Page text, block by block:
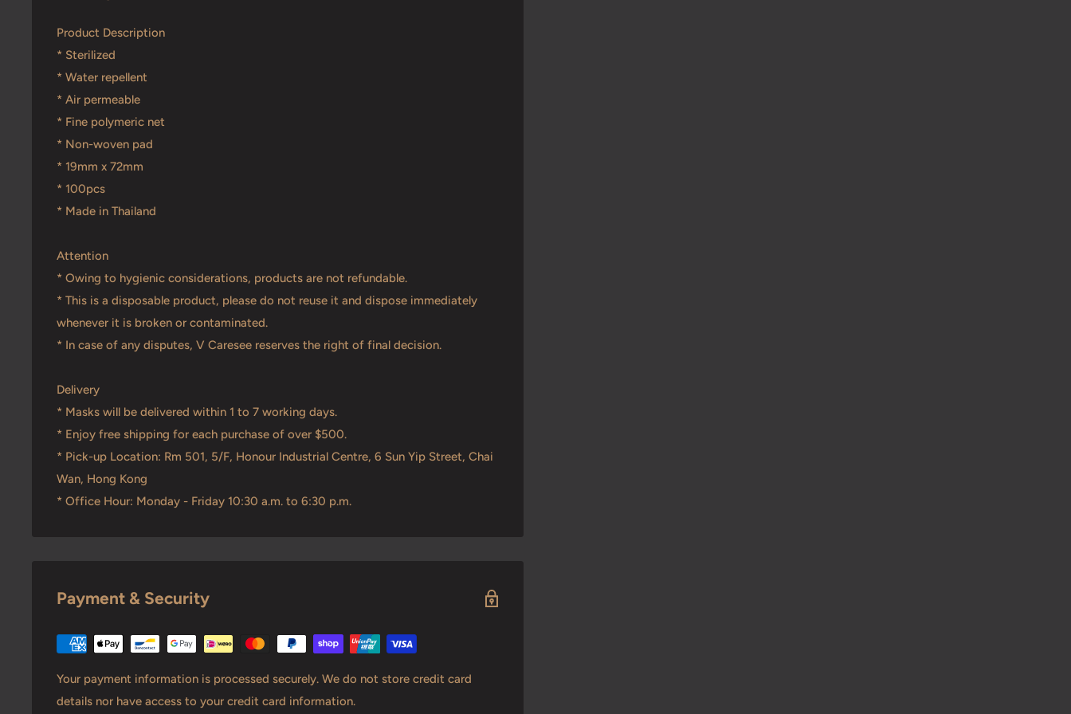
Product Description
* Sterilized
* Water repellent
* Air permeable
* Fine polymeric net
* Non-woven pad
* 19mm x 72mm
* 100pcs
* Made in Thailand
Attention
* Owing to hygienic considerations, products are not refundable.
* This is a disposable product, please do not reuse it and dispose immediately
whenever it is broken or contaminated.
* In case of any disputes, V Caresee reserves the right of final decision.
Delivery
* Masks will be delivered within 1 to 7 working days.
* Enjoy free shipping for each purchase of over $500.
* Pick-up Location: Rm 501, 5/F, Honour Industrial Centre, 6 Sun Yip Street, Chai
Wan, Hong Kong
* Office Hour: Monday - Friday 10:30 a.m. to 6:30 p.m.
Payment & Security
Your payment information is processed securely. We do not store credit card
details nor have access to your credit card information.